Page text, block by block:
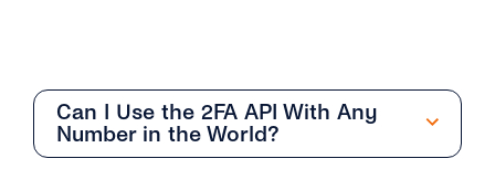
Can I Use the 2FA API With Any
Number in the World?